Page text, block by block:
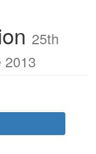
25th
2013